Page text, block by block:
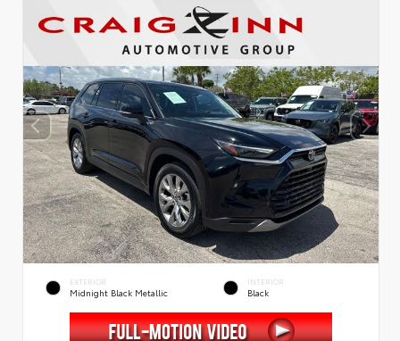
EXTERIOR
Midnight Black Metallic
INTERIOR
Black